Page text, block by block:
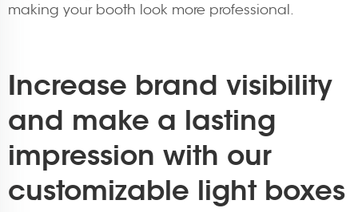
making your booth look more professional.
Increase brand visibility
and make a lasting
impression with our
customizable light boxes